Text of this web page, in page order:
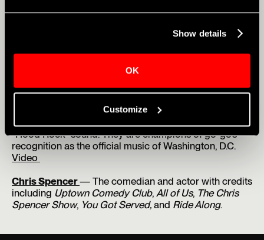
Show details
OK
Customize
American Idol.Video
— Top-seven finalist on American Idol.
She has performed at the Apollo Theater, appeared on
Show, earning praise from Mariah Carey, Jennifer
Hudson, and Missy Elliott, among others.Video
— Southeast D.C.-born band known for
blending hip-hop, rock, and go-go into their signature
“Hood Rock” sound. They are champions of go-go’s
recognition as the official music of Washington, D.C.
Video
Chris Spencer— The comedian and actor with credits
including Uptown Comedy Club, All of Us, The Chris
Spencer Show, You Got Served, and Ride Along.